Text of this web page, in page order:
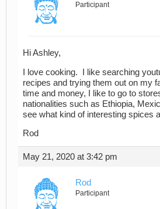
Participant
Hi Ashley,
I love cooking. I like searching
recipes and trying them out on my
time and money, I like to go to
nationalities such as Ethiopia,
see what kind of interesting spices
Rod
May 21, 2020 at 3:42 pm
Rod
Participant